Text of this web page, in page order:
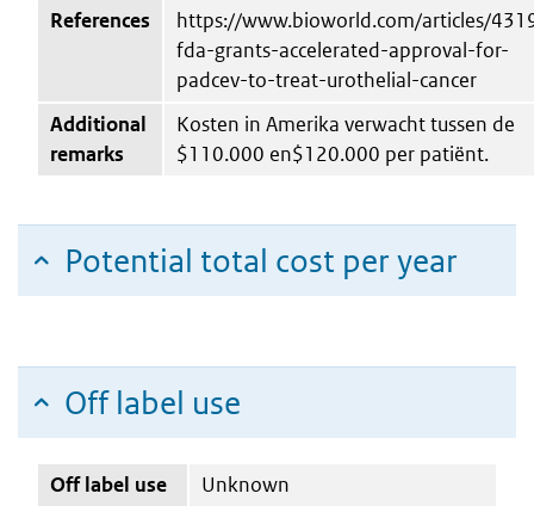
References
https://www.bioworld.com/articles/
fda-grants-accelerated-approval-for-
padcev-to-treat-urothelial-cancer
Additional
remarks
Kosten in Amerika verwacht tussen de
$110.000 en$120.000 per patiënt.
Potential total cost per year
Off label use
Off label use Unknown